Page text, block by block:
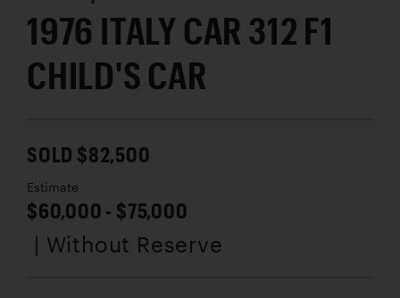
1976 ITALY CAR 312 F1
CHILD'S CAR
SOLD $82,500
Estimate
$60,000 - $75,000
| Without Reserve